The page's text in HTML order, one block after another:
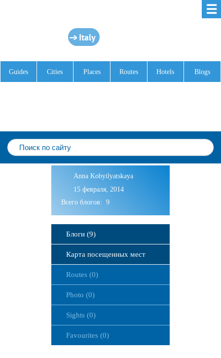
☰
Italy
Guides Cities Places Routes Hotels Blogs
Anna Kobyilyatskaya
15 февраля, 2014
Всего блогов: 9
Блоги (9)
Карта посещенных мест
Routes (0)
Photo (0)
Sights (0)
Favourites (0)